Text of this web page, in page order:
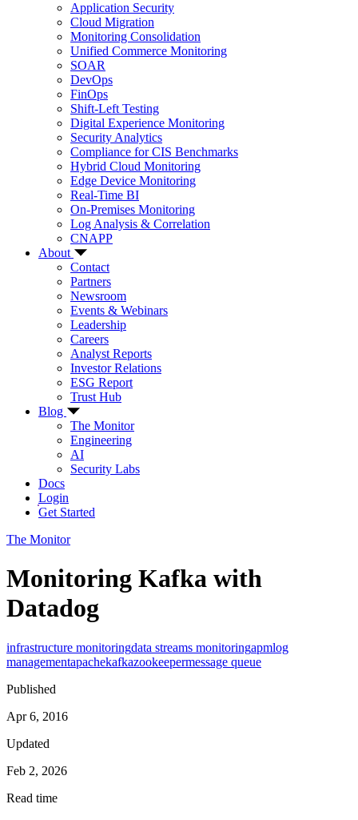
Application Security
Cloud Migration
Monitoring Consolidation
Unified Commerce Monitoring
SOAR
DevOps
FinOps
Shift-Left Testing
Digital Experience Monitoring
Security Analytics
Compliance for CIS Benchmarks
Hybrid Cloud Monitoring
Edge Device Monitoring
Real-Time BI
On-Premises Monitoring
Log Analysis & Correlation
CNAPP
About
Contact
Partners
Newsroom
Events & Webinars
Leadership
Careers
Analyst Reports
Investor Relations
ESG Report
Trust Hub
Blog
The Monitor
Engineering
AI
Security Labs
Docs
Login
Get Started
The Monitor
Monitoring Kafka with
Datadog
infrastructure monitoringdata streams monitoringapmlog
managementapachekafkazookeepermessage queue
Published
Apr 6, 2016
Updated
Feb 2, 2026
Read time